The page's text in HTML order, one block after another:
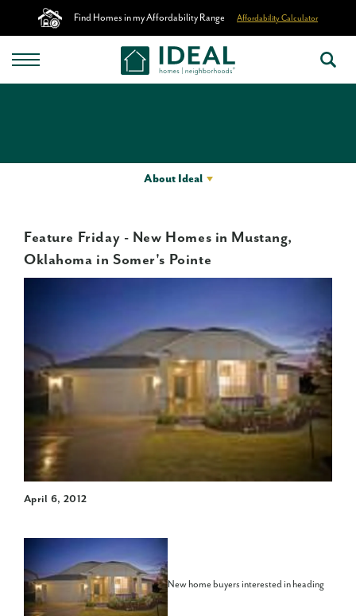
Find Homes in my Affordability Range Affordability Calculator
About Ideal
Feature Friday - New Homes in Mustang,
Oklahoma in Somer's Pointe
April 6, 2012
New home buyers interested in heading